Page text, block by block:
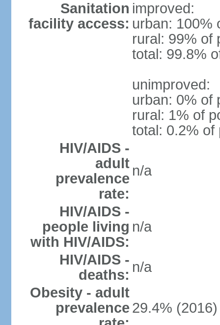
Sanitation
facility access:
improved:
urban: 100%
rural: 99% of
total: 99.8%
unimproved:
urban: 0% of
rural: 1% of
total: 0.2% of
HIV/AIDS -
adult
prevalence
rate:
n/a
HIV/AIDS -
people living
with HIV/AIDS:
n/a
HIV/AIDS -
deaths: n/a
Obesity - adult
prevalence 29.4% (2016)